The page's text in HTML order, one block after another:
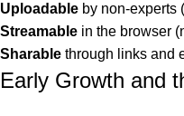
Uploadable by non-experts
Streamable in the browser
Sharable through links and
Early Growth and